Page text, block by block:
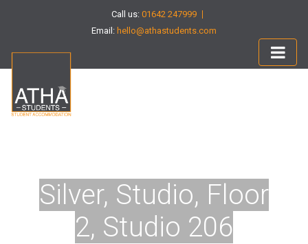
Call us: 01642 247999
Email: hello@athastudents.com
Silver, Studio, Floor
2, Studio 206